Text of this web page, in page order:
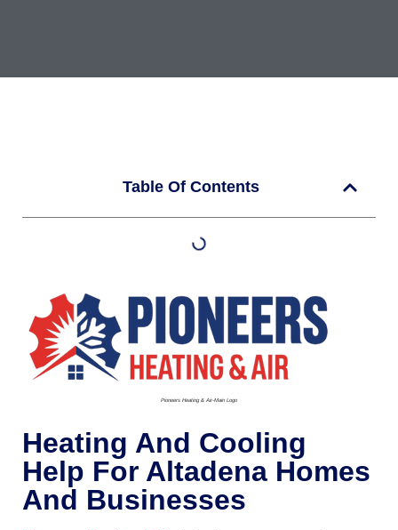
Table Of Contents
Pioneers Heating & Air-Main Logo
Heating And Cooling
Help For Altadena Homes
And Businesses